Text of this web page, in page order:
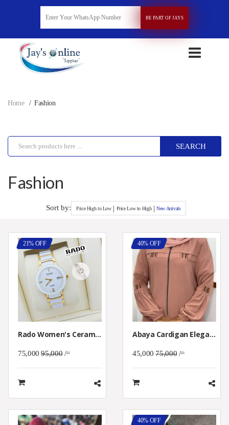
BE PART OF JAYS
Home Fashion
SEARCH
Fashion
Sort by: Price High to Low| Price Low to High|New Arrivals
21% OFF
Rado Women's Ceramica White Dial Watch
75,00095,000/=
40% OFF
Abaya Cardigan Elegant Women
45,00075,000/=
40% OFF